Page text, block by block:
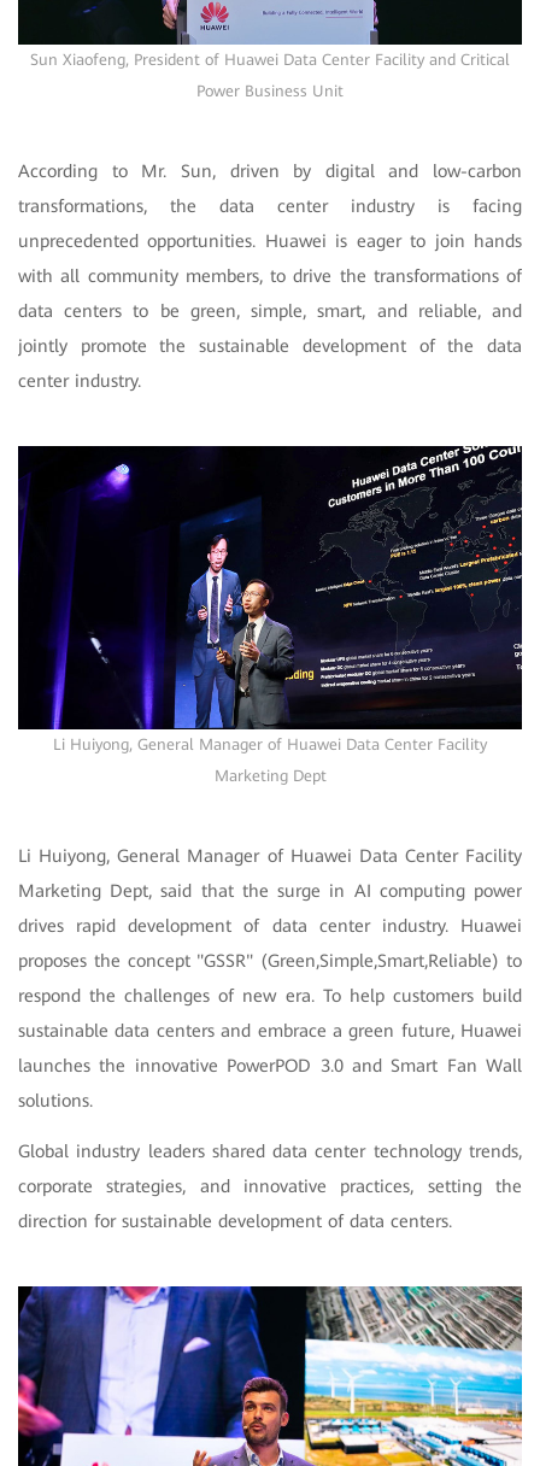
Sun Xiaofeng, President of Huawei Data Center Facility and Critical
Power Business Unit
According to Mr. Sun, driven by digital and low-carbon
transformations, the data center industry is facing
unprecedented opportunities. Huawei is eager to join hands
with all community members, to drive the transformations of
data centers to be green, simple, smart, and reliable, and
jointly promote the sustainable development of the data
center industry.
Li Huiyong, General Manager of Huawei Data Center Facility
Marketing Dept
Li Huiyong, General Manager of Huawei Data Center Facility
Marketing Dept, said that the surge in AI computing power
drives rapid development of data center industry. Huawei
proposes the concept "GSSR" (Green,Simple,Smart,Reliable) to
respond the challenges of new era. To help customers build
sustainable data centers and embrace a green future, Huawei
launches the innovative PowerPOD 3.0 and Smart Fan Wall
solutions.
Global industry leaders shared data center technology trends,
corporate strategies, and innovative practices, setting the
direction for sustainable development of data centers.